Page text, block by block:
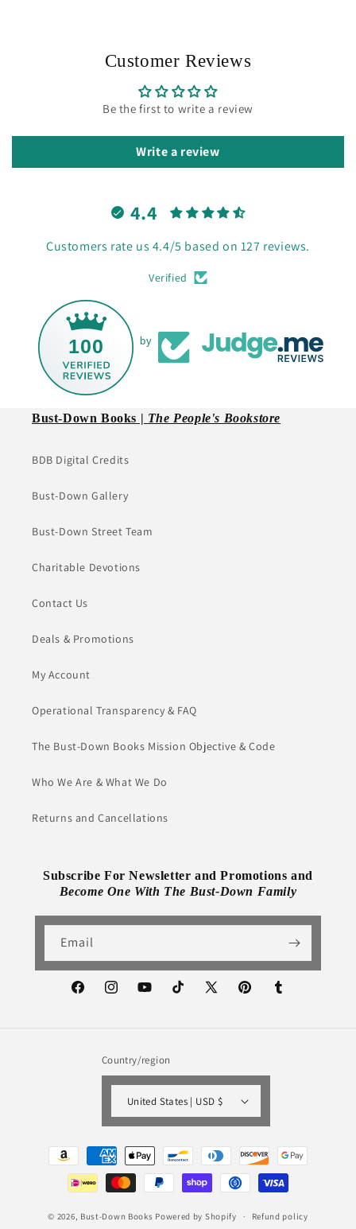
Customer Reviews
Be the first to write a review
Write a review
4.4
Customers rate us 4.4/5 based on 127 reviews.
Verified
100 by
Bust-Down Books | The People's Bookstore
BDB Digital Credits
Bust-Down Gallery
Bust-Down Street Team
Charitable Devotions
Contact Us
Deals & Promotions
My Account
Operational Transparency & FAQ
The Bust-Down Books Mission Objective & Code
Who We Are & What We Do
Returns and Cancellations
Subscribe For Newsletter and Promotions and
Become One With The Bust-Down Family
Email
FacebookInstagramYouTubeTikTok
X
PinterestTumblr
Country/region
United States | USD $
Payment
methods
© 2026, Bust-Down Books Powered by Shopify Refund policy